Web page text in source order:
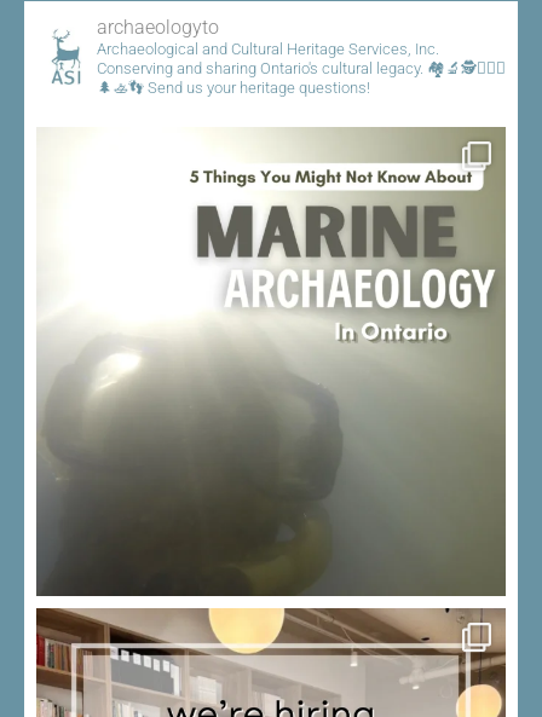
archaeologyto
Archaeological and Cultural Heritage Services, Inc.
Conserving and sharing Ontario's cultural legacy. 🏘️🔬🕵️👷🏾‍♀️
🌲🚣👣 Send us your heritage questions!